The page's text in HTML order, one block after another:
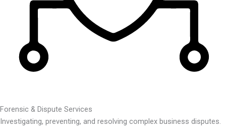
Forensic & Dispute Services
Investigating, preventing, and resolving complex business disputes.